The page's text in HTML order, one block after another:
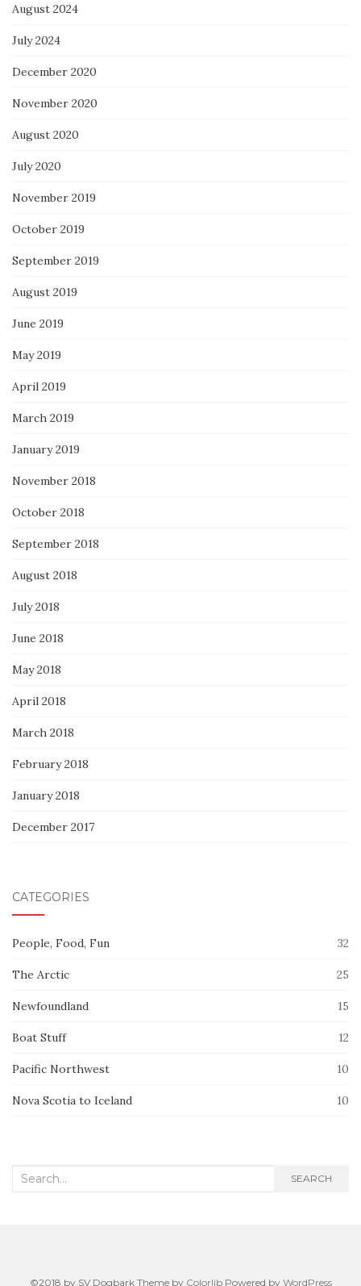
August 2024
July 2024
December 2020
November 2020
August 2020
July 2020
November 2019
October 2019
September 2019
August 2019
June 2019
May 2019
April 2019
March 2019
January 2019
November 2018
October 2018
September 2018
August 2018
July 2018
June 2018
May 2018
April 2018
March 2018
February 2018
January 2018
December 2017
CATEGORIES
People, Food, Fun 32
The Arctic 25
Newfoundland 15
Boat Stuff 12
Pacific Northwest 10
Nova Scotia to Iceland 10
Search
SEARCH
©2018 by SV Dogbark Theme by ColorlibPowered by WordPress